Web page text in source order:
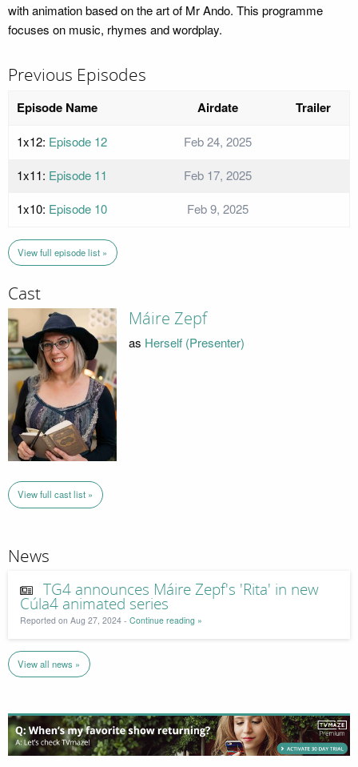
with animation based on the art of Mr Ando. This programme
focuses on music, rhymes and wordplay.
Previous Episodes
Episode Name Airdate Trailer
1x12: Episode 12
Feb 24, 2025
1x11: Episode 11
Feb 17, 2025
1x10: Episode 10 Feb 9, 2025
View full episode list »
Cast
Máire Zepf
as Herself (Presenter)
View full cast list »
News
TG4 announces Máire Zepf's 'Rita' in new
Cúla4 animated series
Reported on Aug 27, 2024 - Continue reading »
View all news »